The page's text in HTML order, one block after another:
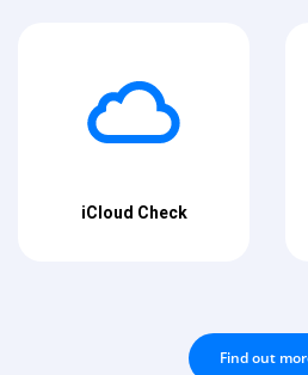
iCloud Check
Find out